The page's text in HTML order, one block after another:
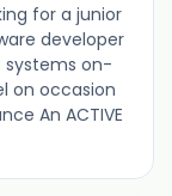
for a junior
developer
systems on-
on occasion
An ACTIVE